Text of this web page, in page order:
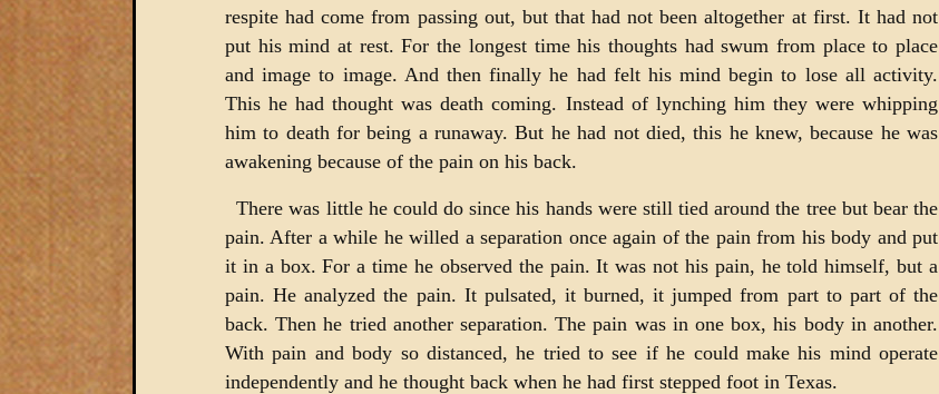
respite had come from passing out, but that had not been altogether at first. It had not
put his mind at rest. For the longest time his thoughts had swum from place to place
and image to image. And then finally he had felt his mind begin to lose all activity.
This he had thought was death coming. Instead of lynching him they were whipping
him to death for being a runaway. But he had not died, this he knew, because he was
awakening because of the pain on his back.
There was little he could do since his hands were still tied around the tree but bear the
pain. After a while he willed a separation once again of the pain from his body and put
it in a box. For a time he observed the pain. It was not his pain, he told himself, but a
pain. He analyzed the pain. It pulsated, it burned, it jumped from part to part of the
back. Then he tried another separation. The pain was in one box, his body in another.
With pain and body so distanced, he tried to see if he could make his mind operate
independently and he thought back when he had first stepped foot in Texas.